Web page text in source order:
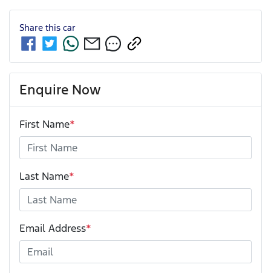
Share this car
Enquire Now
First Name*
Last Name*
Email Address*